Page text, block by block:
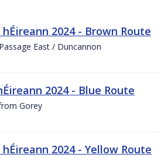
2024 - Brown Route
East / Duncannon
2024 - Blue Route
Gorey
2024 - Yellow Route